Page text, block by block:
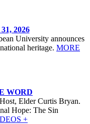
2026
University announces
heritage. MORE
WORD
Elder Curtis Bryan.
Hope: The Sin
+